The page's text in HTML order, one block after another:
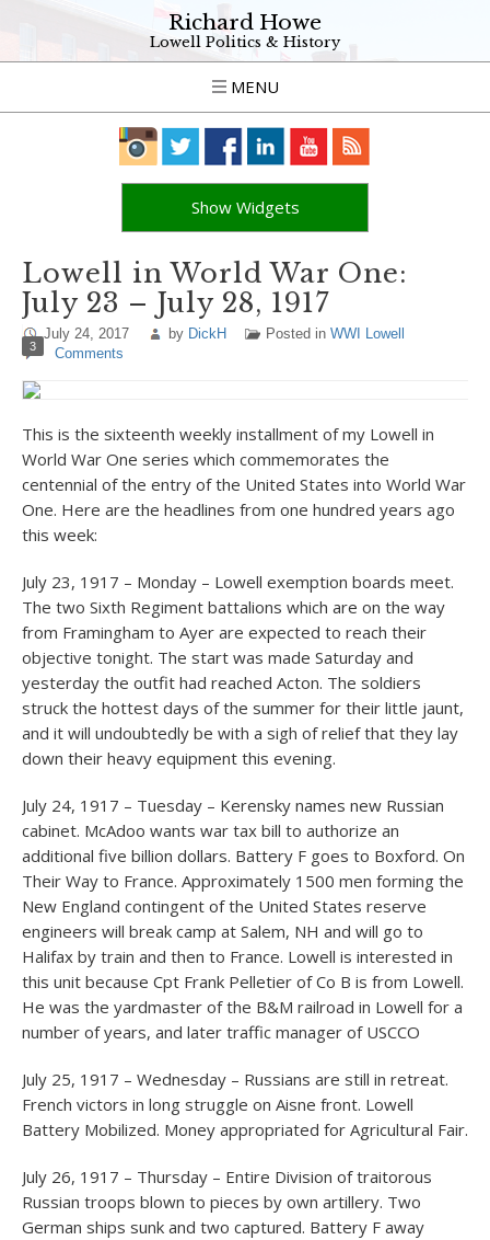
Richard Howe
Lowell Politics & History
MENU
Show Widgets
Lowell in World War One:
July 23 – July 28, 1917
July 24, 2017 by DickH Posted in WWI Lowell
3 Comments
This is the sixteenth weekly installment of my Lowell in
World War One series which commemorates the
centennial of the entry of the United States into World War
One. Here are the headlines from one hundred years ago
this week:
July 23, 1917 – Monday – Lowell exemption boards meet.
The two Sixth Regiment battalions which are on the way
from Framingham to Ayer are expected to reach their
objective tonight. The start was made Saturday and
yesterday the outfit had reached Acton. The soldiers
struck the hottest days of the summer for their little jaunt,
and it will undoubtedly be with a sigh of relief that they lay
down their heavy equipment this evening.
July 24, 1917 – Tuesday – Kerensky names new Russian
cabinet. McAdoo wants war tax bill to authorize an
additional five billion dollars. Battery F goes to Boxford. On
Their Way to France. Approximately 1500 men forming the
New England contingent of the United States reserve
engineers will break camp at Salem, NH and will go to
Halifax by train and then to France. Lowell is interested in
this unit because Cpt Frank Pelletier of Co B is from Lowell.
He was the yardmaster of the B&M railroad in Lowell for a
number of years, and later traffic manager of USCCO
July 25, 1917 – Wednesday – Russians are still in retreat.
French victors in long struggle on Aisne front. Lowell
Battery Mobilized. Money appropriated for Agricultural Fair.
July 26, 1917 – Thursday – Entire Division of traitorous
Russian troops blown to pieces by own artillery. Two
German ships sunk and two captured. Battery F away